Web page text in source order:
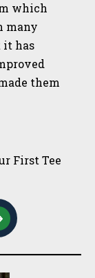
which
many
it has
them
First Tee